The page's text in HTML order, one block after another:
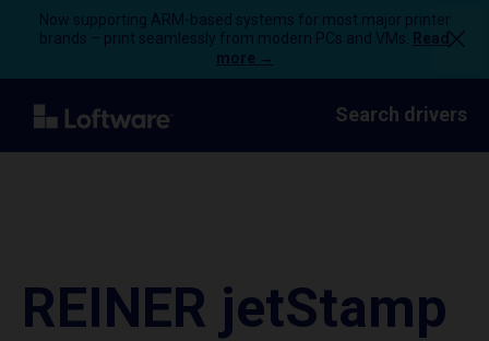
Now supporting ARM-based systems for most major printer
brands – print seamlessly from modern PCs and VMs.
Read
more →
Search drivers
REINER jetStamp